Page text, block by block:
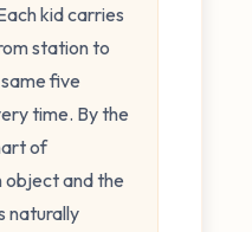
kid carries
station to
five
time. By the
of
and the
naturally